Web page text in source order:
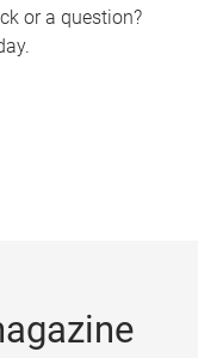
or a question?